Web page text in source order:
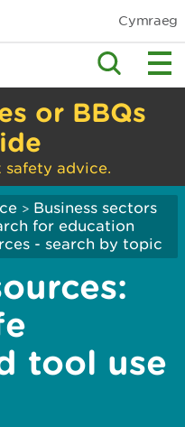
Cymraeg
or BBQs
safety advice.
> Business sectors
for education
- search by topic
tool use